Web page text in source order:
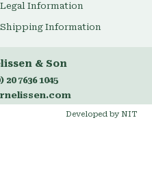
Legal Information
Shipping Information
& Son
20 7636 1045
Developed by NIT